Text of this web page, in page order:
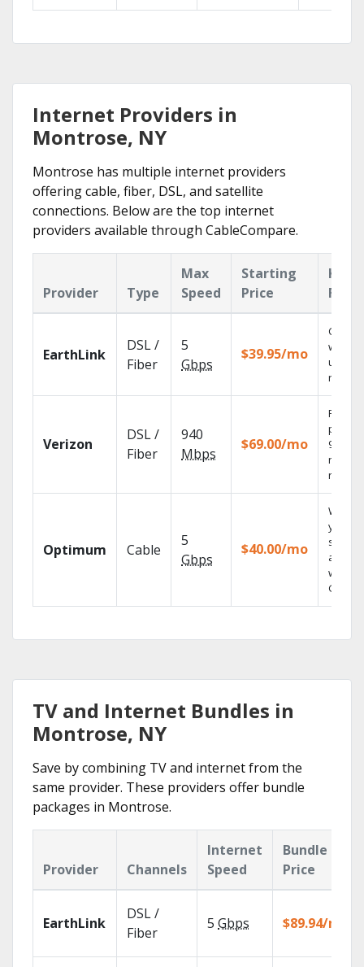
Internet Providers in
Montrose, NY
Montrose has multiple internet providers
offering cable, fiber, DSL, and satellite
connections. Below are the top internet
providers available through CableCompare.
Provider Type
Max
Speed
Starting
Price
Key
EarthLink
DSL /
Fiber
5
Gbps
$39.95/mo
Cloud
with
Verizon
DSL /
Fiber
940
Mbps
$69.00/mo
Fios TV
99.9%
Optimum Cable
5
Gbps
$40.00/mo
Watch
your
shows
with
GO.
TV and Internet Bundles in
Montrose, NY
Save by combining TV and internet from the
same provider. These providers offer bundle
packages in Montrose.
Provider Channels
Internet
Speed
Bundle
Price
EarthLink
DSL /
Fiber
5 Gbps $89.94/mo